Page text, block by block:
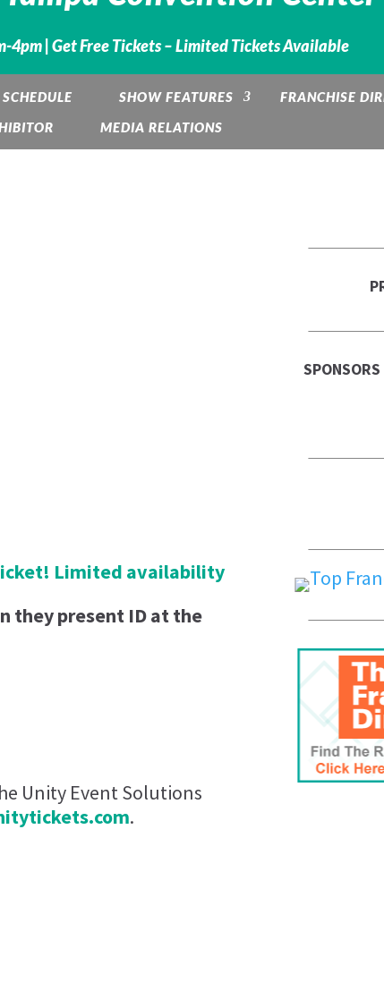
4pm | Get Free Tickets – Limited Tickets Available
SHOW FEATURES
FRANCHISE
MEDIA RELATIONS
Limited availability
they present ID at the
Unity Event Solutions
.